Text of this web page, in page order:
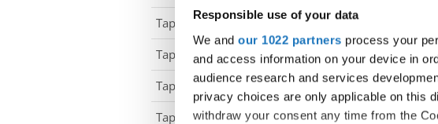
Responsible use of your data
We and our 1022 partners process your
and access information on your device in
audience research and services
privacy choices are only applicable on this
withdraw your consent any time from the
Tap Dance
-
Tap Dance
-
Tap Dance
-
Tap Dance
-